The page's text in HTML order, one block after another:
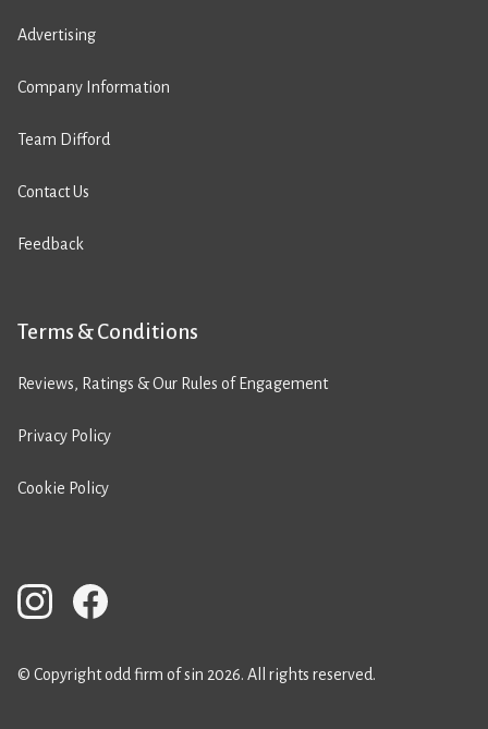
Advertising
Company Information
Team Difford
Contact Us
Feedback
Terms & Conditions
Reviews, Ratings & Our Rules of Engagement
Privacy Policy
Cookie Policy
© Copyright odd firm of sin 2026. All rights reserved.